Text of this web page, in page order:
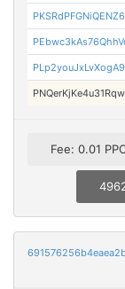
Fee: 0.01